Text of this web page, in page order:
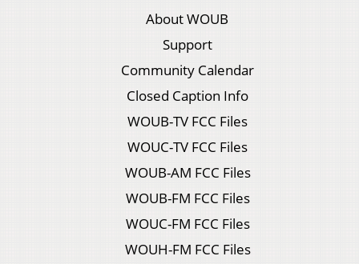
About WOUB
Support
Community Calendar
Closed Caption Info
WOUB-TV FCC Files
WOUC-TV FCC Files
WOUB-AM FCC Files
WOUB-FM FCC Files
WOUC-FM FCC Files
WOUH-FM FCC Files